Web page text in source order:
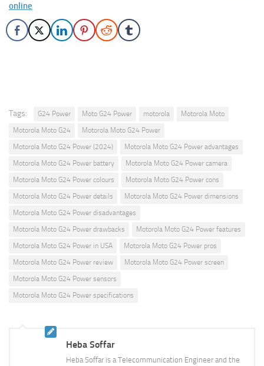
online
Tags: G24 Power Moto G24 Power motorola
Motorola Moto
Motorola Moto G24
Motorola Moto G24 Power
Motorola Moto G24 Power (2024)
Motorola Moto G24 Power advantages
Motorola Moto G24 Power battery
Motorola Moto G24 Power camera
Motorola Moto G24 Power colours
Motorola Moto G24 Power cons
Motorola Moto G24 Power details
Motorola Moto G24 Power dimensions
Motorola Moto G24 Power disadvantages
Motorola Moto G24 Power drawbacks
Motorola Moto G24 Power features
Motorola Moto G24 Power in USA
Motorola Moto G24 Power pros
Motorola Moto G24 Power review
Motorola Moto G24 Power screen
Motorola Moto G24 Power sensors
Motorola Moto G24 Power specifications
Heba Soffar
Heba Soffar is a Telecommunication Engineer and the